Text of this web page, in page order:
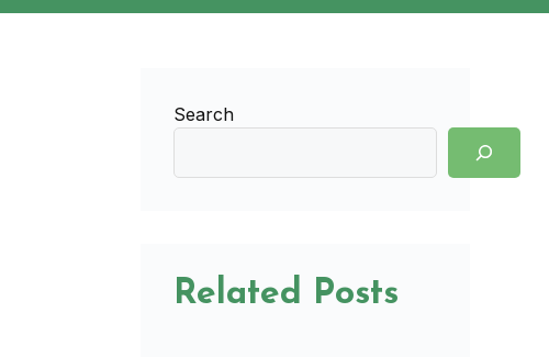
Search
Related Posts